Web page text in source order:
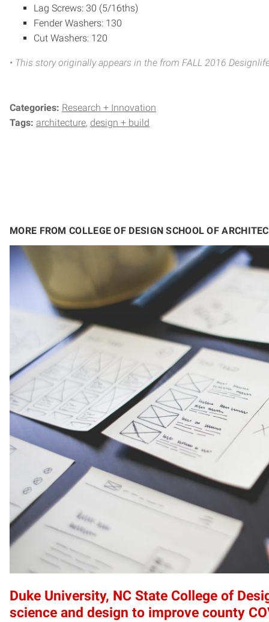
Lag Screws: 30 (5/16ths)
Fender Washers: 130
Cut Washers: 120
• This story originally appears in the from FALL 2016
Categories: Research + Innovation
Tags: architecture design + build
MORE FROM COLLEGE OF DESIGN SCHOOL OF
Duke University, NC State College of
science and design to improve county